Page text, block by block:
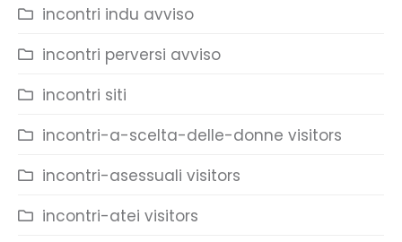
incontri indu avviso
incontri perversi avviso
incontri siti
incontri-a-scelta-delle-donne visitors
incontri-asessuali visitors
incontri-atei visitors